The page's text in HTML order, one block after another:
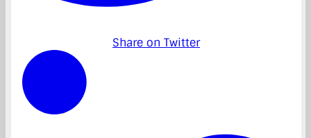
Share on Twitter